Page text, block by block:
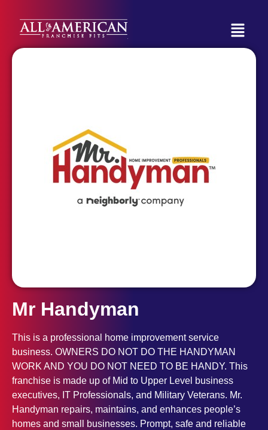
Mr Handyman
This is a professional home improvement service
business. OWNERS DO NOT DO THE HANDYMAN
WORK AND YOU DO NOT NEED TO BE HANDY. This
franchise is made up of Mid to Upper Level business
executives, IT Professionals, and Military Veterans. Mr.
Handyman repairs, maintains, and enhances people’s
homes and small businesses. Prompt, safe and reliable